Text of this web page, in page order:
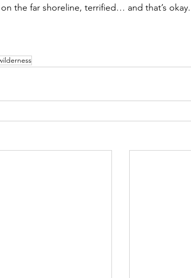
the far shoreline, terrified… and that’s okay.